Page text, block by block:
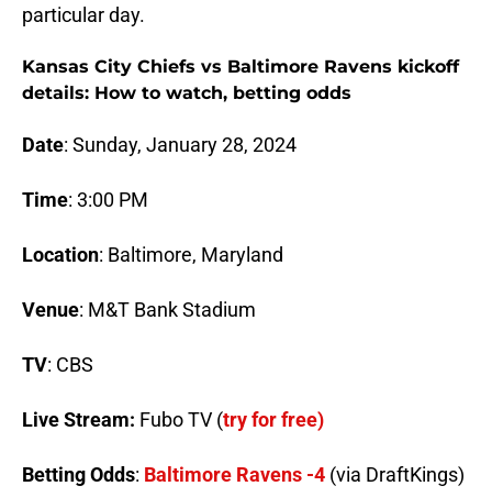
particular day.
Kansas City Chiefs vs Baltimore Ravens kickoff
details: How to watch, betting odds
Date: Sunday, January 28, 2024
Time: 3:00 PM
Location: Baltimore, Maryland
Venue: M&T Bank Stadium
TV: CBS
Live Stream: Fubo TV (try for free)
Betting Odds: Baltimore Ravens -4 (via DraftKings)